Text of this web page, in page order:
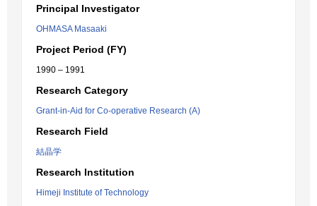
Principal Investigator
OHMASA Masaaki
Project Period (FY)
1990 – 1991
Research Category
Grant-in-Aid for Co-operative Research (A)
Research Field
結晶学
Research Institution
Himeji Institute of Technology